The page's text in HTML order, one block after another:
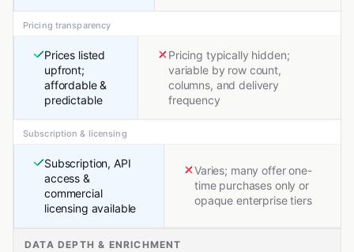
Pricing transparency
Prices listed
upfront;
affordable &
predictable
Pricing typically hidden;
variable by row count,
columns, and delivery
frequency
Subscription & licensing
Subscription, API
access &
commercial
licensing available
Varies; many offer one-
time purchases only or
opaque enterprise tiers
DATA DEPTH & ENRICHMENT